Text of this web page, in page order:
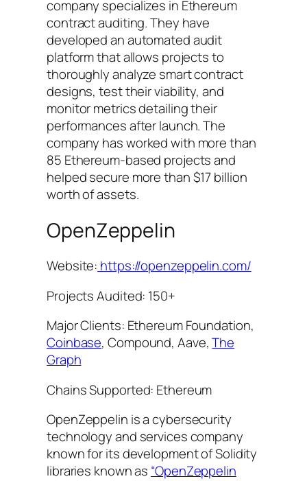
company specializes in Ethereum
contract auditing. They have
developed an automated audit
platform that allows projects to
thoroughly analyze smart contract
designs, test their viability, and
monitor metrics detailing their
performances after launch. The
company has worked with more than
85 Ethereum-based projects and
helped secure more than $17 billion
worth of assets.
OpenZeppelin
Website: https://openzeppelin.com/
Projects Audited: 150+
Major Clients: Ethereum Foundation,
Coinbase, Compound, Aave,The
Graph
Chains Supported: Ethereum
OpenZeppelin is a cybersecurity
technology and services company
known for its development of Solidity
libraries known as “OpenZeppelin